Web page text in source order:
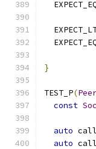
}
TEST_P(
const
auto
auto